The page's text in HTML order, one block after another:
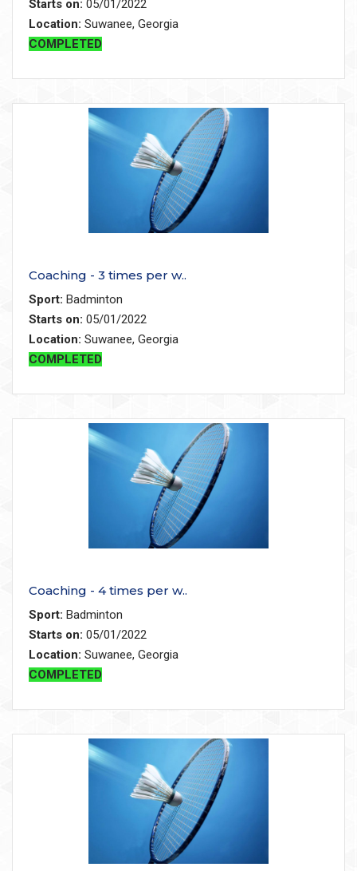
Starts on: 05/01/2022
Location: Suwanee, Georgia
COMPLETED
Coaching - 3 times per w..
Sport: Badminton
Starts on: 05/01/2022
Location: Suwanee, Georgia
COMPLETED
Coaching - 4 times per w..
Sport: Badminton
Starts on: 05/01/2022
Location: Suwanee, Georgia
COMPLETED